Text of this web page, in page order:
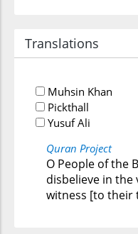
Translations
Muhsin Khan
Pickthall
Yusuf Ali
Quran Project
O People of the
disbelieve in the
witness [to their